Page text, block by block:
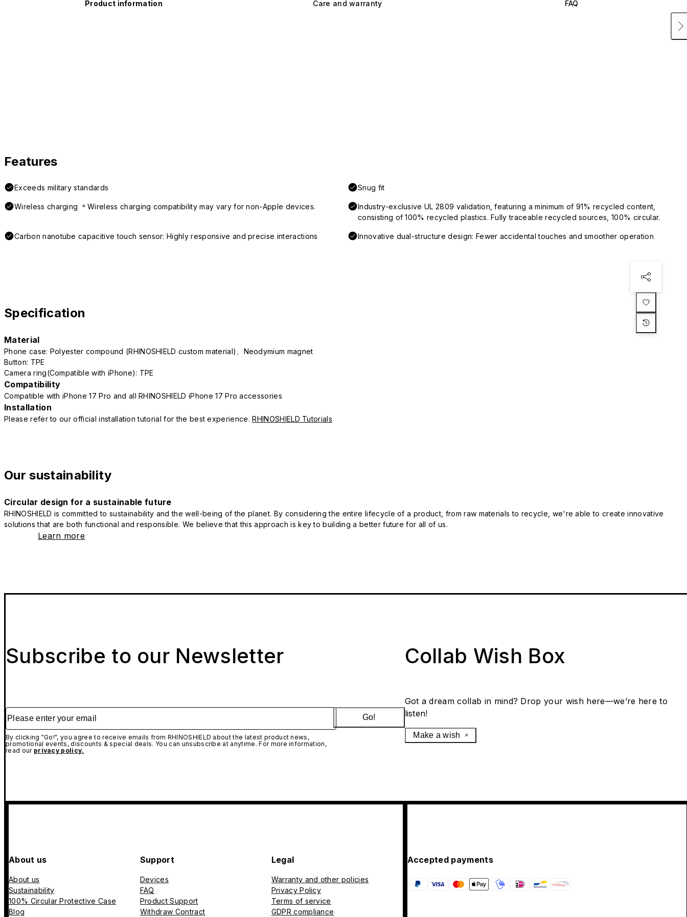
Product information Care and warranty FAQ
Features
Exceeds military standards Snug fit
Wireless charging ＊Wireless charging compatibility may vary for non-Apple devices.
Industry-exclusive UL 2809 validation, featuring a minimum of 91% recycled content,
consisting of 100% recycled plastics. Fully traceable recycled sources, 100% circular.
Carbon nanotube capacitive touch sensor: Highly responsive and precise interactions Innovative dual-structure design: Fewer accidental touches and smoother operation
Specification
Material
Phone case: Polyester compound (RHINOSHIELD custom material)、Neodymium magnet
Button: TPE
Camera ring(Compatible with iPhone): TPE
Compatibility
Compatible with iPhone 17 Pro and all RHINOSHIELD iPhone 17 Pro accessories
Installation
Please refer to our official installation tutorial for the best experience.RHINOSHIELD Tutorials
Our sustainability
Circular design for a sustainable future
RHINOSHIELD is committed to sustainability and the well-being of the planet. By considering the entire lifecycle of a product, from raw materials to recycle, we're able to create innovative
solutions that are both functional and responsible. We believe that this approach is key to building a better future for all of us.
Learn more
Subscribe to our Newsletter
Please enter your email
By clicking "Go!", you agree to receive emails from RHINOSHIELD about the latest product news,
promotional events, discounts & special deals. You can unsubscribe at anytime. For more information,
read our privacy policy.
Go!
Collab Wish Box
Got a dream collab in mind? Drop your wish here—we’re here to
listen!
Make a wish
About us
About us
Sustainability
100% Circular Protective Case
Blog
Support
Devices
FAQ
Product Support
Withdraw Contract
Legal
Warranty and other policies
Privacy Policy
Terms of service
GDPR compliance
Accepted payments